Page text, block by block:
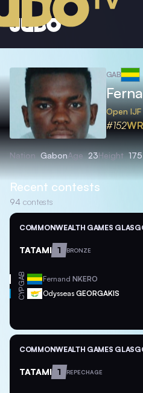
GAB
Open
#152
Nation GabonAge 23Height
Recent contests
94 contests
COMMONWEALTH GAMES
TATAMI 1 BRONZE
GAB Fernand NKERO
CYP Odysseas GEORGAKIS
COMMONWEALTH GAMES
TATAMI 1 REPECHAGE